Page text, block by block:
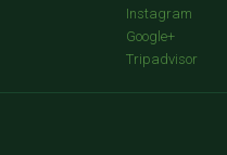
Instagram
Google+
Tripadvisor